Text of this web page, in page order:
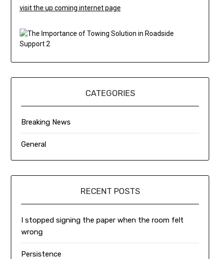
visit the up coming internet page
CATEGORIES
Breaking News
General
RECENT POSTS
I stopped signing the paper when the room felt
wrong
Persistence